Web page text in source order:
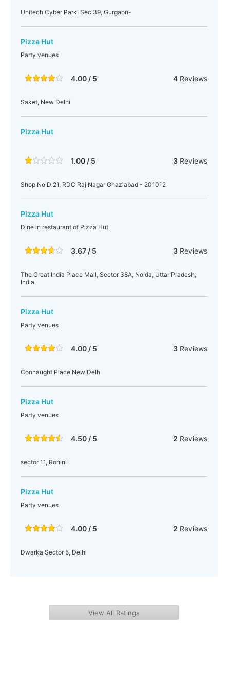
Unitech Cyber Park, Sec 39, Gurgaon-
Pizza Hut
Party venues
4.00 / 5 4Reviews
Saket, New Delhi
Pizza Hut
1.00 / 5 3Reviews
Shop No D 21, RDC Raj Nagar Ghaziabad - 201012
Pizza Hut
Dine in restaurant of Pizza Hut
3.67 / 5 3Reviews
The Great India Place Mall, Sector 38A, Noida, Uttar Pradesh,
India
Pizza Hut
Party venues
4.00 / 5 3Reviews
Connaught Place New Delh
Pizza Hut
Party venues
4.50 / 5 2 Reviews
sector 11, Rohini
Pizza Hut
Party venues
4.00 / 5 2 Reviews
Dwarka Sector 5, Delhi
View All Ratings